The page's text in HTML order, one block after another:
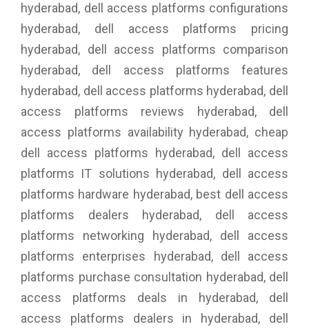
hyderabad, dell access platforms configurations
hyderabad, dell access platforms pricing
hyderabad, dell access platforms comparison
hyderabad, dell access platforms features
hyderabad, dell access platforms hyderabad, dell
access platforms reviews hyderabad, dell
access platforms availability hyderabad, cheap
dell access platforms hyderabad, dell access
platforms IT solutions hyderabad, dell access
platforms hardware hyderabad, best dell access
platforms dealers hyderabad, dell access
platforms networking hyderabad, dell access
platforms enterprises hyderabad, dell access
platforms purchase consultation hyderabad, dell
access platforms deals in hyderabad, dell
access platforms dealers in hyderabad, dell